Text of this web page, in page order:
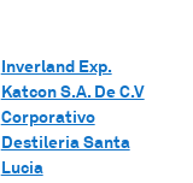
Inverland Exp.
Katcon S.A. De C.V
Corporativo
Destileria Santa
Lucia